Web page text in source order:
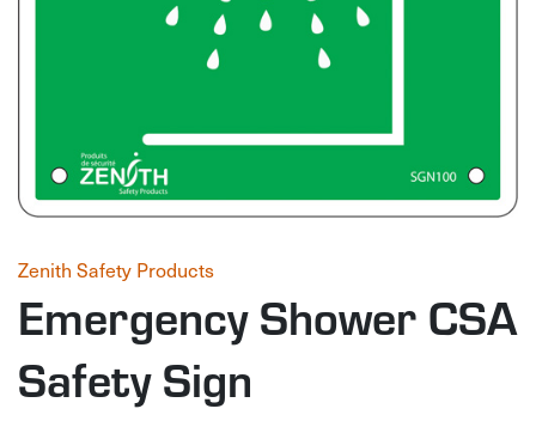
Zenith Safety Products
Emergency Shower CSA
Safety Sign